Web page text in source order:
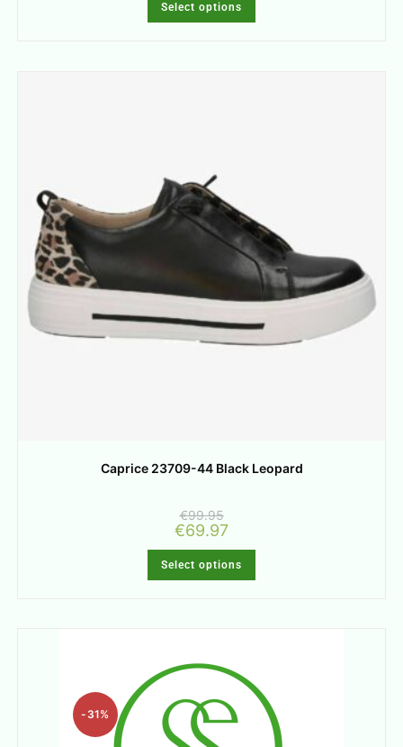
Select options
Caprice 23709-44 Black Leopard
€99.95
€69.97
Select options
-31%